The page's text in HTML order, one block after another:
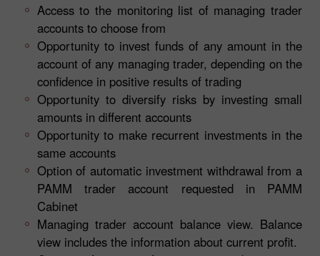
Access to the monitoring list of managing trader
accounts to choose from
Opportunity to invest funds of any amount in the
account of any managing trader, depending on the
confidence in positive results of trading
Opportunity to diversify risks by investing small
amounts in different accounts
Opportunity to make recurrent investments in the
same accounts
Option of automatic investment withdrawal from a
PAMM trader account requested in PAMM
Cabinet
Managing trader account balance view. Balance
view includes the information about current profit.